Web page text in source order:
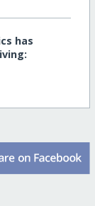
has